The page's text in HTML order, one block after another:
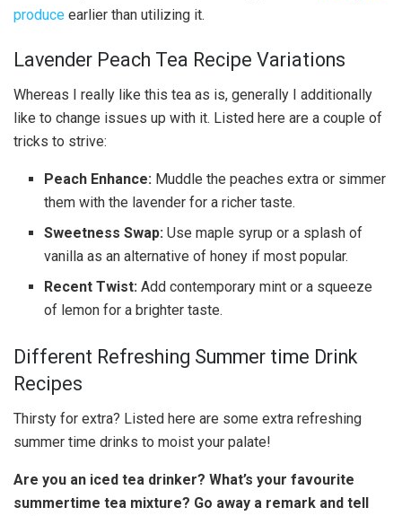
produce earlier than utilizing it.
Lavender Peach Tea Recipe Variations
Whereas I really like this tea as is, generally I additionally
like to change issues up with it. Listed here are a couple of
tricks to strive:
Peach Enhance: Muddle the peaches extra or simmer
them with the lavender for a richer taste.
Sweetness Swap: Use maple syrup or a splash of
vanilla as an alternative of honey if most popular.
Recent Twist: Add contemporary mint or a squeeze
of lemon for a brighter taste.
Different Refreshing Summer time Drink
Recipes
Thirsty for extra? Listed here are some extra refreshing
summer time drinks to moist your palate!
Are you an iced tea drinker? What’s your favourite
summertime tea mixture? Go away a remark and tell